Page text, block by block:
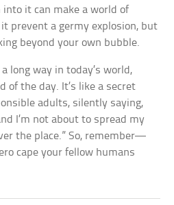
into it can make a world of
prevent a germy explosion, but
beyond your own bubble.
long way in today’s world,
of the day. It’s like a secret
adults, silently saying,
I’m not about to spread my
the place.” So, remember—
cape your fellow humans